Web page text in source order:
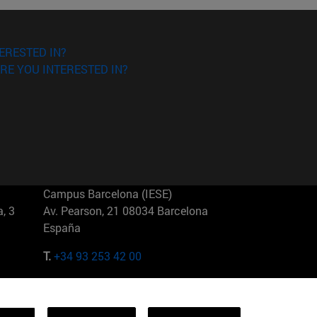
IN?
YOU INTERESTED IN?
3
Campus Barcelona (IESE)
Av. Pearson, 21 08034 Barcelona
España
T.+34 93 253 42 00